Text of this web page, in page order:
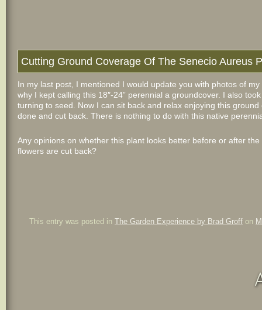
Cutting Ground Coverage Of The Senecio Aureus
In my last post, I mentioned I would update you with photos of
why I kept calling this 18″-24” perennial a groundcover. I also
turning to seed. Now I can sit back and relax enjoying this
done and cut back. There is nothing to do with this native
Any opinions on whether this plant looks better before or after the
flowers are cut back?
This entry was posted in The Garden Experience by Brad Groff on